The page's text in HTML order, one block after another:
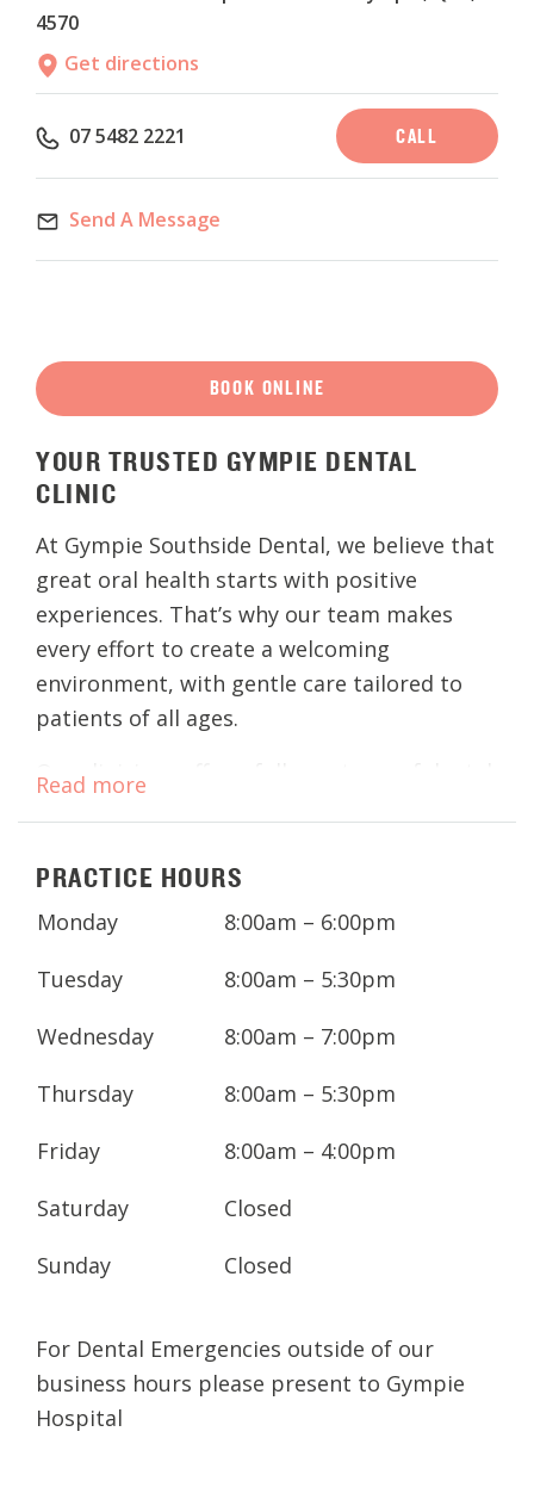
4570
Get directions
07 5482 2221 CALL
Send A Message
BOOK ONLINE
YOUR TRUSTED GYMPIE DENTAL
CLINIC
At Gympie Southside Dental, we believe that
great oral health starts with positive
experiences. That’s why our team makes
every effort to create a welcoming
environment, with gentle care tailored to
patients of all ages.
Our clinicians offer a full spectrum of dental
your family can enjoy healthy smiles for life.
With extended weekday hours and a
convenient location in Southside Gympie,
looking after your dental health has never
and fill out your
New Patient Medical
History
Read more
PRACTICE HOURS
Monday
8:00am – 6:00pm
Tuesday
8:00am – 5:30pm
Wednesday
8:00am – 7:00pm
Thursday
8:00am – 5:30pm
Friday
8:00am – 4:00pm
Saturday
Closed
Sunday
Closed
For Dental Emergencies outside of our
business hours please present to Gympie
Hospital